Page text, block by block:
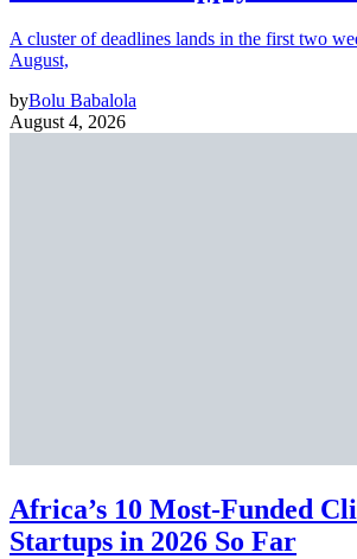
A cluster of deadlines lands in the first two
August,
byBolu Babalola
August 4, 2026
Africa’s 10 Most-Funded
Startups in 2026 So Far